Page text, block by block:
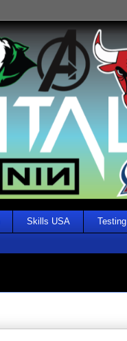
Skills USA Testing